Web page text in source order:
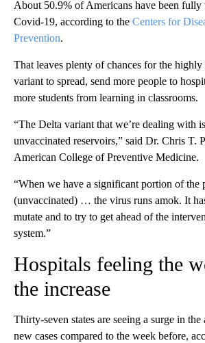
About 50.9% of Americans have been fully
Covid-19, according to the Centers for
Prevention.
That leaves plenty of chances for the
variant to spread, send more people to
more students from learning in classrooms.
“The Delta variant that we’re dealing with
unvaccinated reservoirs,” said Dr. Chris T.
American College of Preventive Medicine.
“When we have a significant portion of the
(unvaccinated) … the virus runs amok. It
mutate and to try to get ahead of the
system.”
Hospitals feeling the
the increase
Thirty-seven states are seeing a surge in
new cases compared to the week before,